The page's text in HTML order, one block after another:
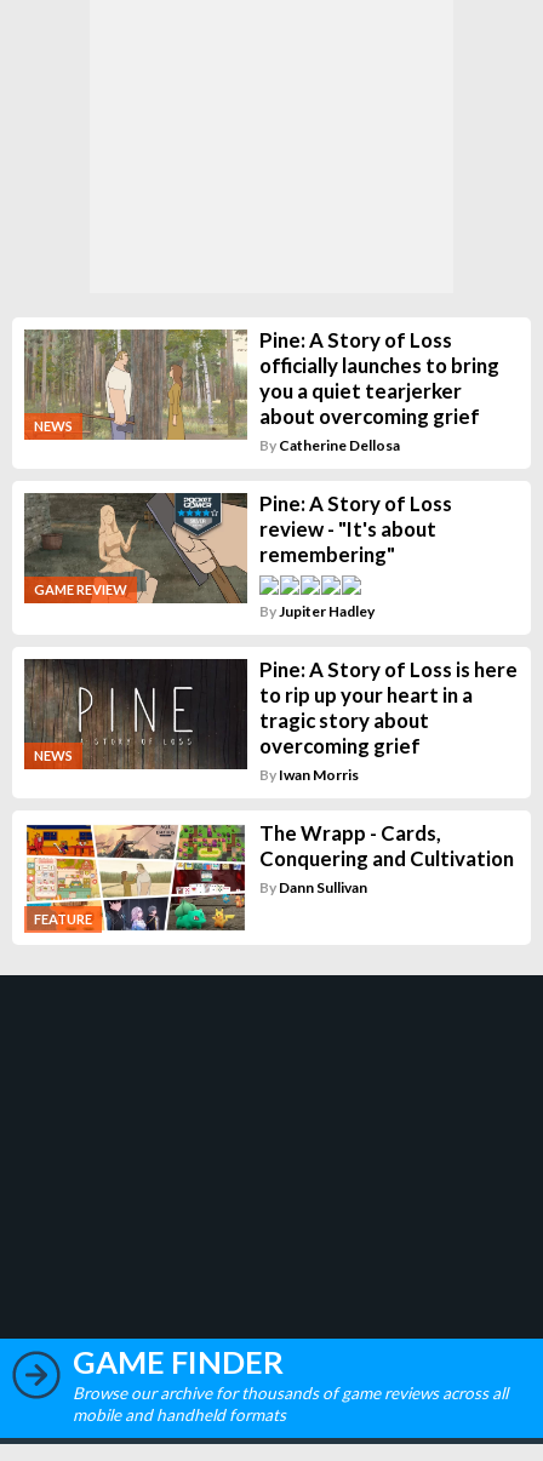
NEWS
Pine: A Story of Loss
officially launches to bring
you a quiet tearjerker
about overcoming grief
By Catherine Dellosa
GAME REVIEW
Pine: A Story of Loss
review - "It's about
remembering"
By Jupiter Hadley
NEWS
Pine: A Story of Loss is here
to rip up your heart in a
tragic story about
overcoming grief
By Iwan Morris
FEATURE
The Wrapp - Cards,
Conquering and Cultivation
By Dann Sullivan
GAME FINDER
Browse our archive for thousands of game reviews across all
mobile and handheld formats